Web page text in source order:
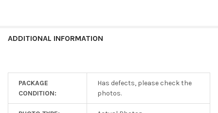
ADDITIONAL INFORMATION
PACKAGE
CONDITION:
Has defects, please check the
photos.